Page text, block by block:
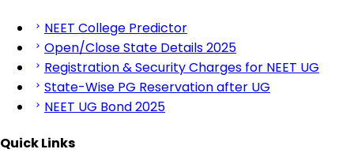
NEET College Predictor
Open/Close State Details 2025
Registration & Security Charges for NEET UG
State-Wise PG Reservation after UG
NEET UG Bond 2025
Quick Links